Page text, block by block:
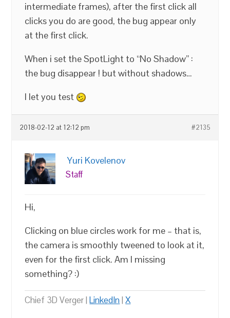
intermediate frames), after the first click all
clicks you do are good, the bug appear only
at the first click.
When i set the SpotLight to “No Shadow” :
the bug disappear ! but without shadows…
I let you test
2018-02-12 at 12:12 pm #2135
Yuri Kovelenov
Staff
Hi,
Clicking on blue circles work for me – that is,
the camera is smoothly tweened to look at it,
even for the first click. Am I missing
something? :)
Chief 3D Verger |LinkedIn|X